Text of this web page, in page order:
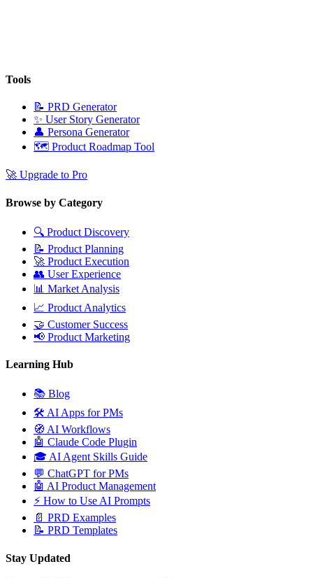
Tools
📝 PRD Generator
✨ User Story Generator
👤 Persona Generator
🗺️ Product Roadmap Tool
🚀 Upgrade to Pro
Browse by Category
🔍 Product Discovery
📝 Product Planning
🚀 Product Execution
👥 User Experience
📊 Market Analysis
📈 Product Analytics
🤝 Customer Success
📢 Product Marketing
Learning Hub
📚 Blog
🛠️ AI Apps for PMs
🧭 AI Workflows
🤖 Claude Code Plugin
🎓AI Agent Skills Guide
💬 ChatGPT for PMs
🤖 AI Product Management
⚡ How to Use AI Prompts
📄 PRD Examples
📝 PRD Templates
Stay Updated